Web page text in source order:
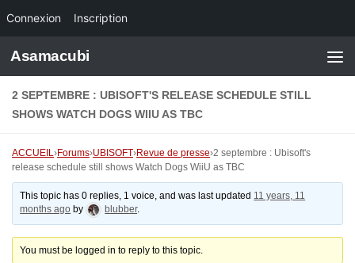
Connexion Inscription
Skip to content
Asamacubi
2 SEPTEMBRE : UBISOFT'S RELEASE SCHEDULE STILL
SHOWS WATCH DOGS WIIU AS TBC
ACCUEIL›Forums›UBISOFT›Revue de presse›2 septembre : Ubisoft's
release schedule still shows Watch Dogs WiiU as TBC
This topic has 0 replies, 1 voice, and was last updated 11 years, 11
months ago by blubber.
You must be logged in to reply to this topic.